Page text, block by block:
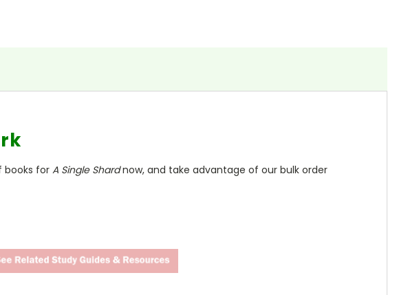
books for A Single Shardnow, and take advantage of our bulk order